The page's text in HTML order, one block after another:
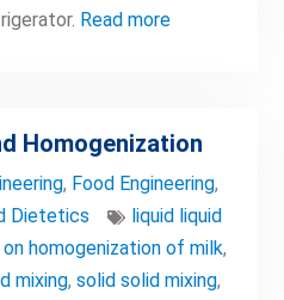
Read more
Homogenization
, Food Engineering,
Dietetics
liquid liquid
homogenization of milk,
mixing, solid solid mixing,